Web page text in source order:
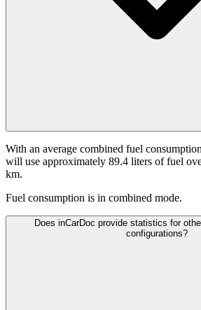
With an average combined fuel
will use approximately 89.4 liters of fuel
km.
Fuel consumption is in combined mode.
Does inCarDoc provide statistics for
configurations?